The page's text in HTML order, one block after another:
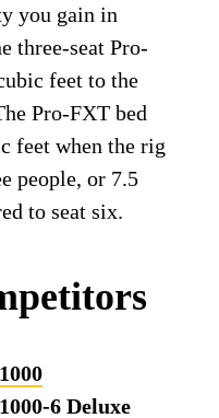
you gain in
three-seat Pro-
feet to the
Pro-FXT bed
feet when the rig
people, or 7.5
to seat six.
6 Deluxe